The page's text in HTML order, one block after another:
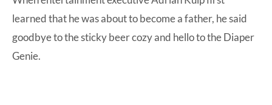
home
Dad.
learned that he was about to become a father, he said
goodbye to the sticky beer cozy and hello to the Diaper
Genie.